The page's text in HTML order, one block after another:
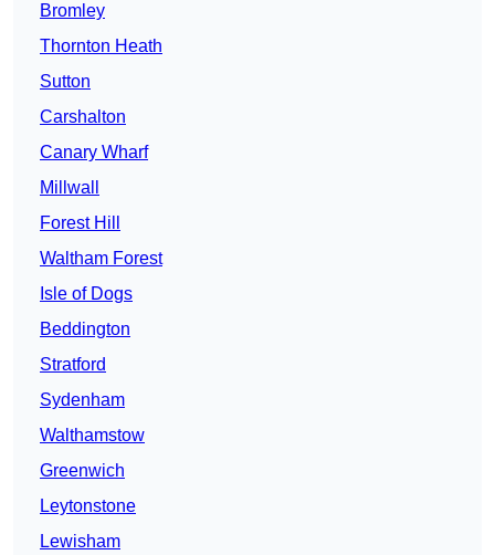
Bromley
Thornton Heath
Sutton
Carshalton
Canary Wharf
Millwall
Forest Hill
Waltham Forest
Isle of Dogs
Beddington
Stratford
Sydenham
Walthamstow
Greenwich
Leytonstone
Lewisham